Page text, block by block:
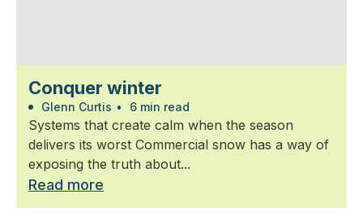
Conquer winter
Glenn Curtis • 6 min read
Systems that create calm when the season
delivers its worst Commercial snow has a way of
exposing the truth about...
Read more